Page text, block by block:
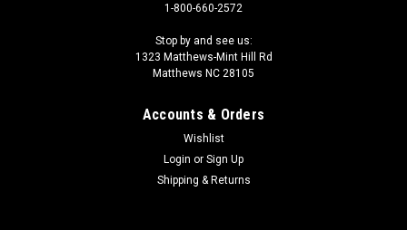
1-800-660-2572
Stop by and see us:
1323 Matthews-Mint Hill Rd
Matthews NC 28105
Accounts & Orders
Wishlist
Login or Sign Up
Shipping & Returns